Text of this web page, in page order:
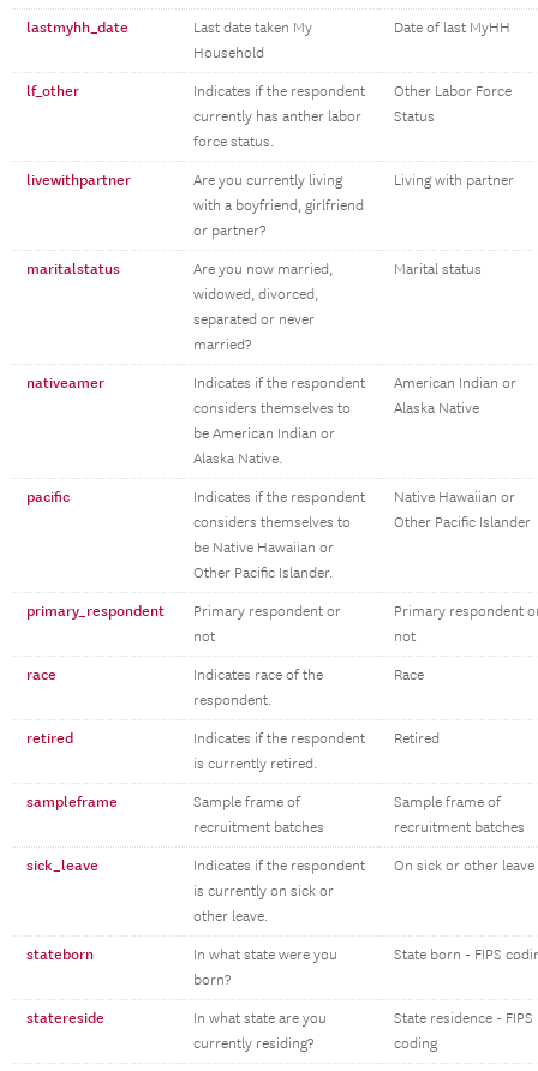
lastmyhh_date
Last date taken My
Household
Date of last MyHH
lf_other
Indicates if the respondent
currently has anther labor
force status.
Other Labor Force
Status
livewithpartner
Are you currently living
with a boyfriend, girlfriend
or partner?
Living with partner
maritalstatus
Are you now married,
widowed, divorced,
separated or never
married?
Marital status
nativeamer
Indicates if the respondent
considers themselves to
be American Indian or
Alaska Native.
American Indian or
Alaska Native
pacific
Indicates if the respondent
considers themselves to
be Native Hawaiian or
Other Pacific Islander.
Native Hawaiian or
Other Pacific Islander
primary_respondent
Primary respondent or
not
Primary respondent
not
race
Indicates race of the
respondent.
Race
retired
Indicates if the respondent
is currently retired.
Retired
sampleframe
Sample frame of
recruitment batches
Sample frame of
recruitment batches
sick_leave
Indicates if the respondent
is currently on sick or
other leave.
On sick or other leave
stateborn
In what state were you
born?
State born - FIPS
statereside
In what state are you
currently residing?
State residence - FIPS
coding